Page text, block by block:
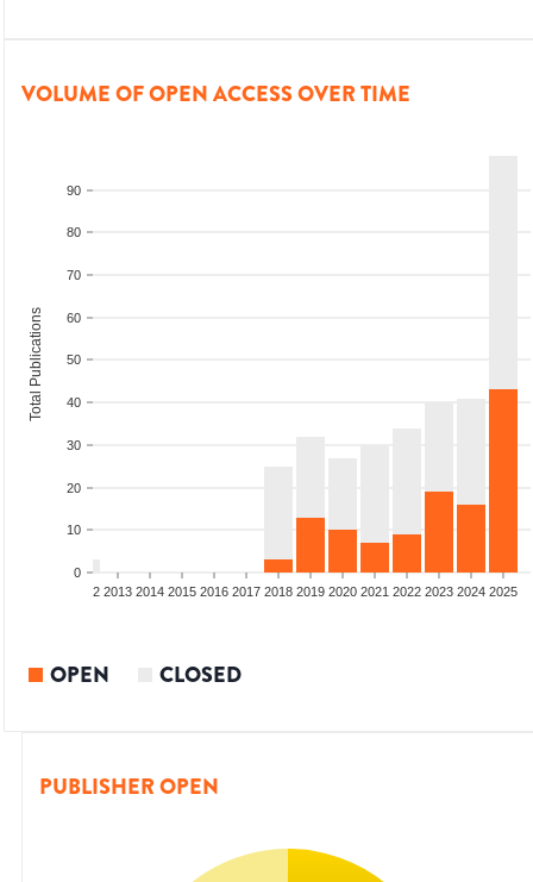
VOLUME OF OPEN ACCESS OVER TIME
0
10
20
30
40
50
60
70
80
90
Total Publications
2012 2013 2014 2015 2016 2017 2018 2019 2020 2021 2022 2023 2024 2025
OPEN CLOSED
PUBLISHER OPEN